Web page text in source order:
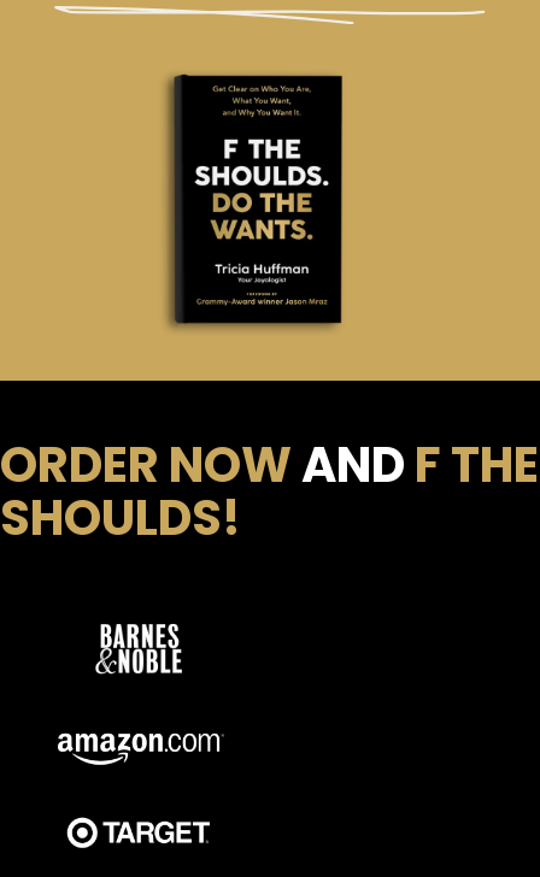
ORDER NOWANDF THE
SHOULDS!